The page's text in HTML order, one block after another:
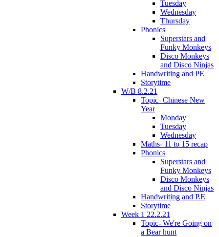
Tuesday
Wednesday
Thursday
Phonics
Superstars and
Funky Monkeys
Disco Monkeys
and Disco Ninjas
Handwriting and PE
Storytime
W/B 8.2.21
Topic- Chinese New
Year
Monday
Tuesday
Wednesday
Maths- 11 to 15 recap
Phonics
Superstars and
Funky Monkeys
Disco Monkeys
and Disco Ninjas
Handwriting and P.E
Storytime
Week 1 22.2.21
Topic- We're Going on
a Bear hunt